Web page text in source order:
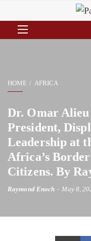
HOME AFRICA
Dr. Omar
President,
Leadership at
Africa’s
Citizens. By
Raymond Enoch May 8,